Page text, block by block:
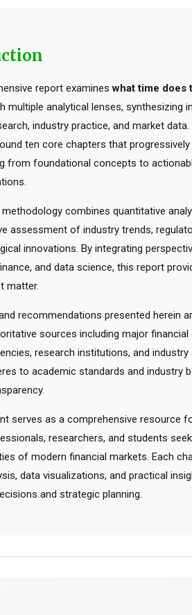
report examineswhat time does
multiple analytical lenses, synthesizing
industry practice, and market
ten core chapters that progressively
from foundational concepts to
methodology combines quantitative
assessment of industry trends,
innovations. By integrating
and data science, this report
matter.
recommendations presented herein
sources including major financial
research institutions, and
to academic standards and industry
serves as a comprehensive resource
researchers, and students
of modern financial markets. Each
data visualizations, and practical
and strategic planning.